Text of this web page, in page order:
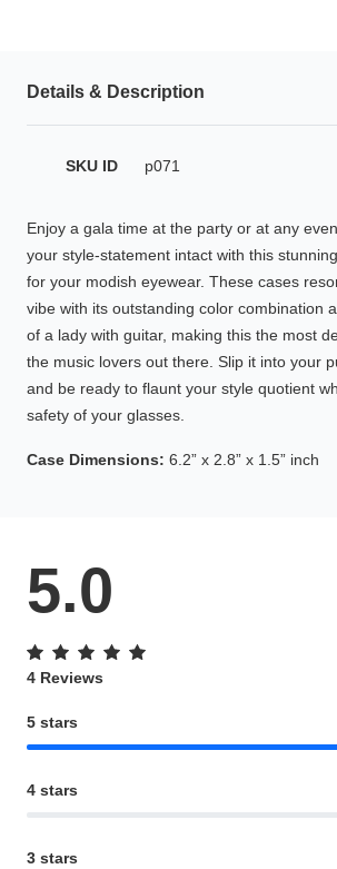
Details & Description
SKU ID p071
Enjoy a gala time at the party or at any
your style-statement intact with this
for your modish eyewear. These cases
vibe with its outstanding color combination
of a lady with guitar, making this the most
the music lovers out there. Slip it into your
and be ready to flaunt your style quotient
safety of your glasses.
Case Dimensions: 6.2” x 2.8” x 1.5” inch
5.0
4 Reviews
5 stars
4 stars
3 stars
Sunglasses Tips